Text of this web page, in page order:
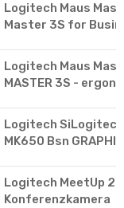
Logitech Maus
Master 3S for Busin
Logitech Maus
MASTER 3S -
Logitech
MK650 Bsn
Logitech MeetUp 2 -
Konferenzkamera